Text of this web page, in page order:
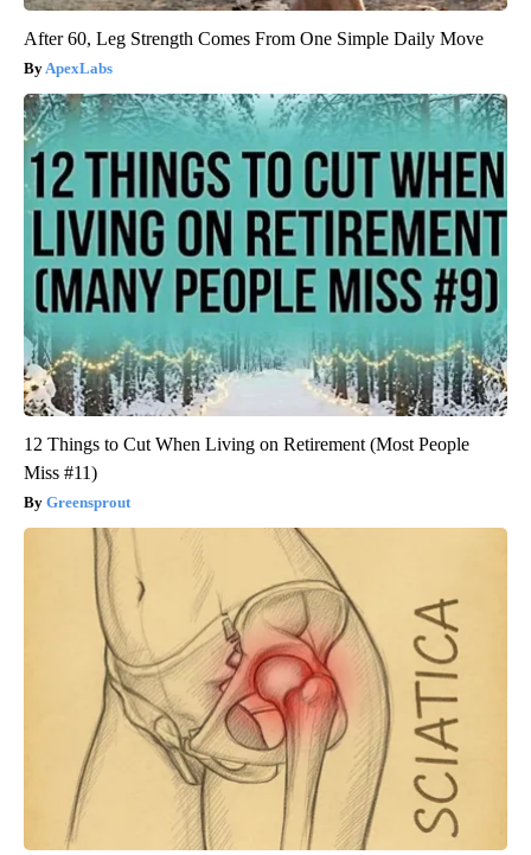
After 60, Leg Strength Comes From One Simple Daily Move
ApexLabs
12 Things to Cut When Living on Retirement (Most People
Miss #11)
Greensprout